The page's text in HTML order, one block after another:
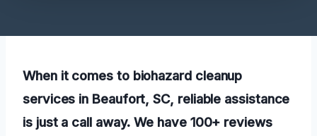
When it comes to biohazard cleanup
services in Beaufort, SC, reliable assistance
is just a call away. We have 100+ reviews